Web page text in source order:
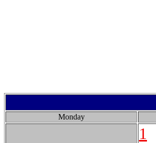
Monday
1